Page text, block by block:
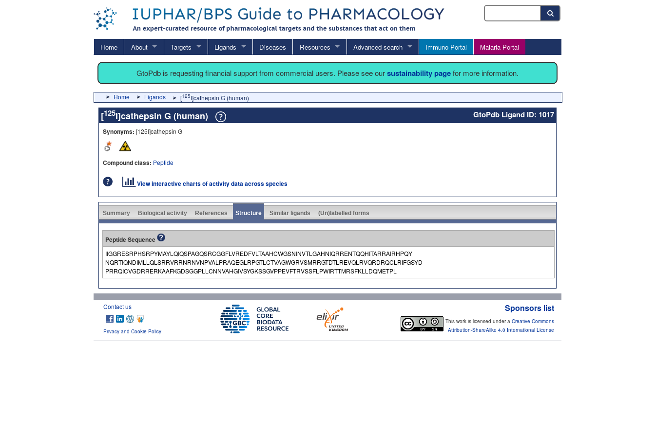
Home About Targets Ligands Diseases Resources Advanced search Immuno Portal Malaria Portal
GtoPdb is requesting financial support from commercial users. Please see oursustainability pagefor more information.
Home Ligands [125I]cathepsin G (human)
[125I]cathepsin G (human) GtoPdb Ligand ID: 1017
Synonyms: [125I]cathepsin G
Compound class: Peptide
View interactive charts of activity data across species
Summary Biological activity References Structure Similar ligands (Un)labelled forms
Peptide Sequence
IIGGRESRPHSRPYMAYLQIQSPAGQSRCGGFLVREDFVLTAAHCWGSNINVTLGAHNIQRRENTQQHITARRAIRHPQY
NQRTIQNDIMLLQLSRRVRRNRNVNPVALPRAQEGLRPGTLCTVAGWGRVSMRRGTDTLREVQLRVQRDRQCLRIFGSYD
PRRQICVGDRRERKAAFKGDSGGPLLCNNVAHGIVSYGKSSGVPPEVFTRVSSFLPWIRTTMRSFKLLDQMETPL
Contact us
Privacy and Cookie Policy
Sponsors list
This work is licensed under a Creative Commons
Attribution-ShareAlike 4.0 International License